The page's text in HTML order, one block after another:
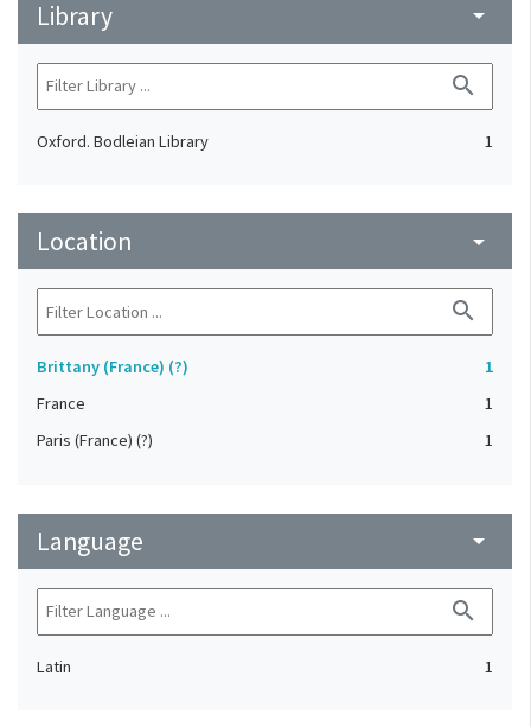
Library arrow_drop_down
search
Oxford. Bodleian Library 1
Location arrow_drop_down
search
Brittany (France) (?)
1
France
1
Paris (France) (?)
1
Language arrow_drop_down
search
Latin 1